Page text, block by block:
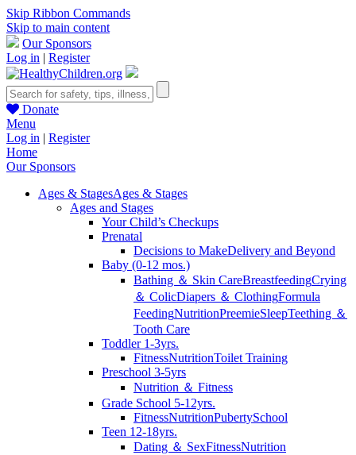
Skip Ribbon Commands
Skip to main content
Our Sponsors
Log in | Register
Donate
Menu
Log in | Register
Home
Our Sponsors
Ages & StagesAges & Stages
Ages and Stages
Your Child’s Checkups
Prenatal
Decisions to MakeDelivery and Beyond
Baby (0-12 mos.)
Bathing ＆ Skin CareBreastfeedingCrying
＆ ColicDiapers ＆ ClothingFormula
FeedingNutritionPreemieSleepTeething ＆
Tooth Care
Toddler 1-3yrs.
FitnessNutritionToilet Training
Preschool 3-5yrs
Nutrition ＆ Fitness
Grade School 5-12yrs.
FitnessNutritionPubertySchool
Teen 12-18yrs.
Dating ＆ SexFitnessNutrition